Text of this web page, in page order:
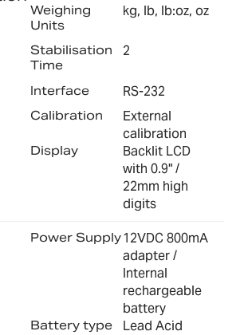
Weighing
Units
kg, lb, lb:oz, oz
Stabilisation
Time
2
Interface RS-232
Calibration
External
calibration
Display
Backlit LCD
with 0.9" /
22mm high
digits
Power Supply12VDC 800mA
adapter /
Internal
rechargeable
battery
Battery type Lead Acid